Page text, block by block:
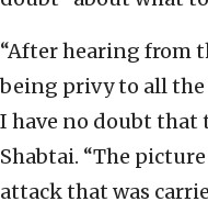
“After hearing from
being privy to all
I have no doubt that
Shabtai. “The
attack that was